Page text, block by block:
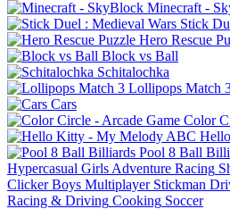
Minecraft -
Stick
Hero Rescue
Block vs Ball
Schitalochka
Lollipops Match
Cars
Color
Pool 8 Ball
Hypercasual Girls Adventure Racing
Clicker Boys Multiplayer Stickman
Racing & Driving Cooking Soccer